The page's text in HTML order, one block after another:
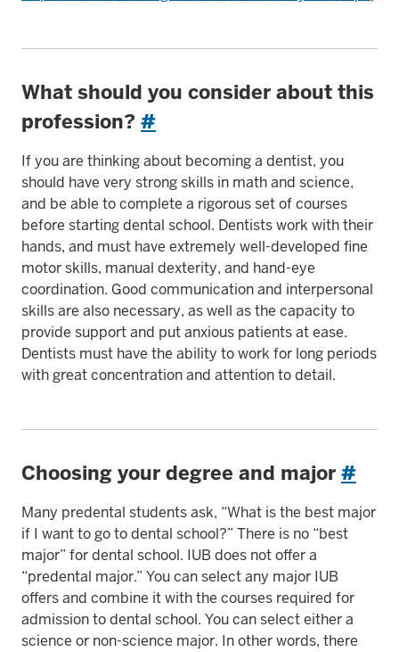
What should you consider about this
profession? #
If you are thinking about becoming a dentist, you
should have very strong skills in math and science,
and be able to complete a rigorous set of courses
before starting dental school. Dentists work with their
hands, and must have extremely well-developed fine
motor skills, manual dexterity, and hand-eye
coordination. Good communication and interpersonal
skills are also necessary, as well as the capacity to
provide support and put anxious patients at ease.
Dentists must have the ability to work for long periods
with great concentration and attention to detail.
Choosing your degree and major #
Many predental students ask, “What is the best major
if I want to go to dental school?” There is no “best
major” for dental school. IUB does not offer a
“predental major.” You can select any major IUB
offers and combine it with the courses required for
admission to dental school. You can select either a
science or non-science major. In other words, there